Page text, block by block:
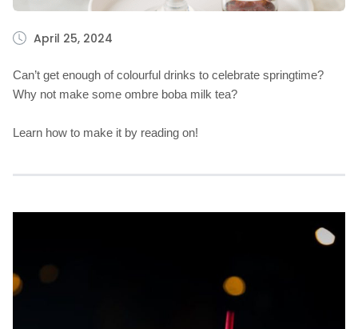
April 25, 2024
Can’t get enough of colourful drinks to celebrate springtime?
Why not make some ombre boba milk tea?
Learn how to make it by reading on!